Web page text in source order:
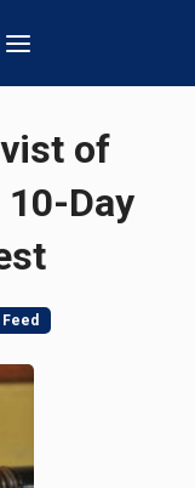
of
10-Day
Feed